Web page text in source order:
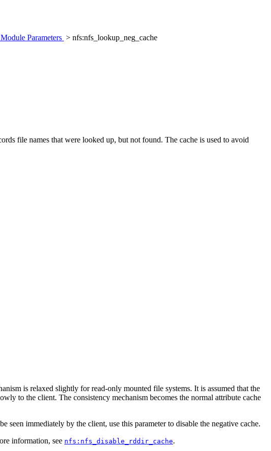
Parameters > nfs:nfs_lookup_neg_cache
file names that were looked up, but not found. The cache is used to avoid
is relaxed slightly for read-only mounted file systems. It is assumed that the
to the client. The consistency mechanism becomes the normal attribute cache
seen immediately by the client, use this parameter to disable the negative cache.
information, see nfs:nfs_disable_rddir_cache.